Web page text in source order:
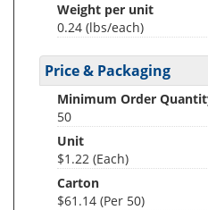
Weight per unit
0.24 (lbs/each)
Price & Packaging
Minimum Order
50
Unit
$1.22 (Each)
Carton
$61.14 (Per 50)